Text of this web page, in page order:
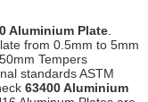
Aluminium Plate.
from 0.5mm to 5mm
Tempers
standards ASTM
63400 Aluminium